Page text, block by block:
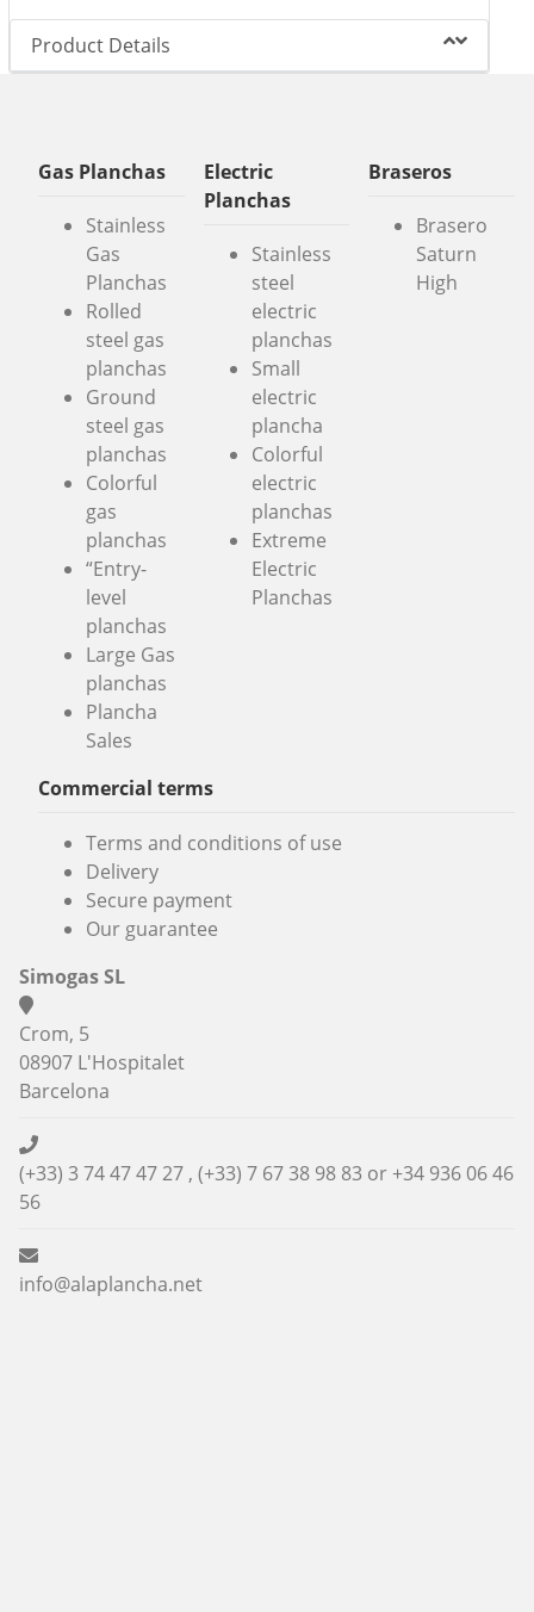
Product Details
Gas Planchas
Stainless
Gas
Planchas
Rolled
steel gas
planchas
Ground
steel gas
planchas
Colorful
gas
planchas
“Entry-
level
planchas
Large Gas
planchas
Plancha
Sales
Electric
Planchas
Stainless
steel
electric
planchas
Small
electric
plancha
Colorful
electric
planchas
Extreme
Electric
Planchas
Braseros
Brasero
Saturn
High
Commercial terms
Terms and conditions of use
Delivery
Secure payment
Our guarantee
Simogas SL
Crom, 5
08907 L'Hospitalet
Barcelona
(+33) 3 74 47 47 27 , (+33) 7 67 38 98 83 or+34 936 06 46
56
info@alaplancha.net